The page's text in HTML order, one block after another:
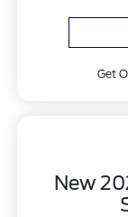
Get
New